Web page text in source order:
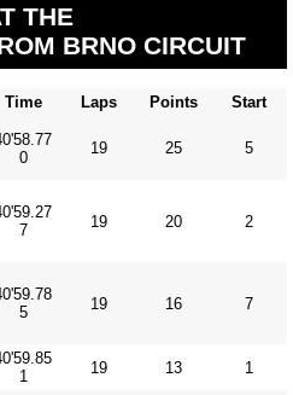
THE
BRNO CIRCUIT
Time Laps Points Start
0
19 25 5
7
19 20 2
5
19 16 7
1
19 13 1